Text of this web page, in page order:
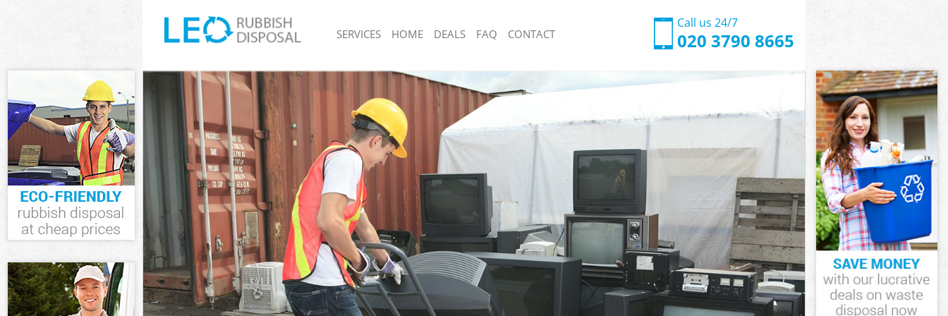
Call us 24/7
020 3790 8665
SERVICES
White Goods Disposal Leyton
Junk Clearance Leyton
Waste Clearance Leyton
Kitchen Bathroom Waste Disposal Leyton
Sofa Bed Removal Disposal Leyton
Bulky Waste Collection Leyton
Rubbish Clearance Leyton
Waste Disposal Leyton
Waste Collection Leyton
Junk Disposal Leyton
Disposal Leyton
TV Recycling Disposal Leyton
Refuse Removal Leyton
Waste Removal Company Leyton
Junk Collection Leyton
Loft Clearance Leyton
Rubbish Collection Leyton
Refuse Collection Leyton
Waste Disposal Company Leyton
Waste Removal Leyton
Junk Removal Leyton
Rubbish Disposal Leyton
Rubbish Removal Services Leyton
Rubbish Clearance Services Leyton
Refuse Disposal Leyton
HOME DEALS FAQ CONTACT